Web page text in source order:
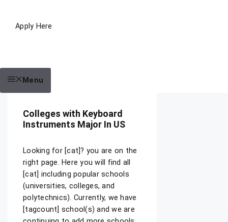
Apply Here
Menu
Colleges with Keyboard
Instruments Major In US
Looking for [cat]? you are on the
right page. Here you will find all
[cat] including popular schools
(universities, colleges, and
polytechnics). Currently, we have
[tagcount] school(s) and we are